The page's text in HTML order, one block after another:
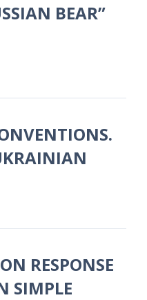
BEAR”
RESPONSE
SIMPLE